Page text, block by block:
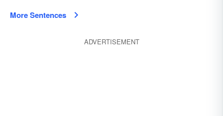
More Sentences
ADVERTISEMENT